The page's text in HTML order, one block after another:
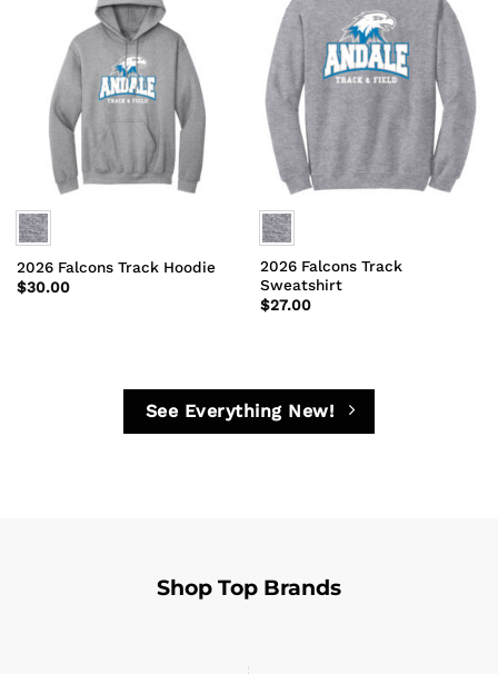
2026 Falcons Track Hoodie
$30.00
2026 Falcons Track
Sweatshirt
$27.00
See Everything New!
Shop Top Brands